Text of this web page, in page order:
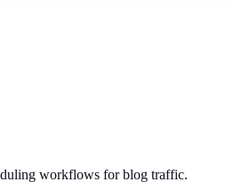
workflows for blog traffic.